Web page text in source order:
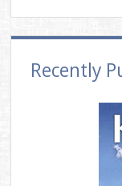
Recently